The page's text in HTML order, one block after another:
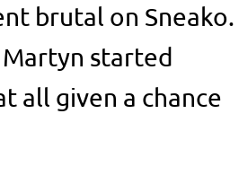
brutal on Sneako.
started
all given a chance